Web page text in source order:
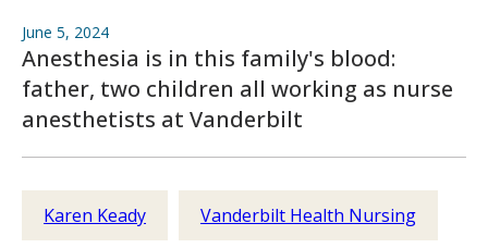
June 5, 2024
Anesthesia is in this family's blood:
father, two children all working as nurse
anesthetists at Vanderbilt
Karen Keady Vanderbilt Health Nursing